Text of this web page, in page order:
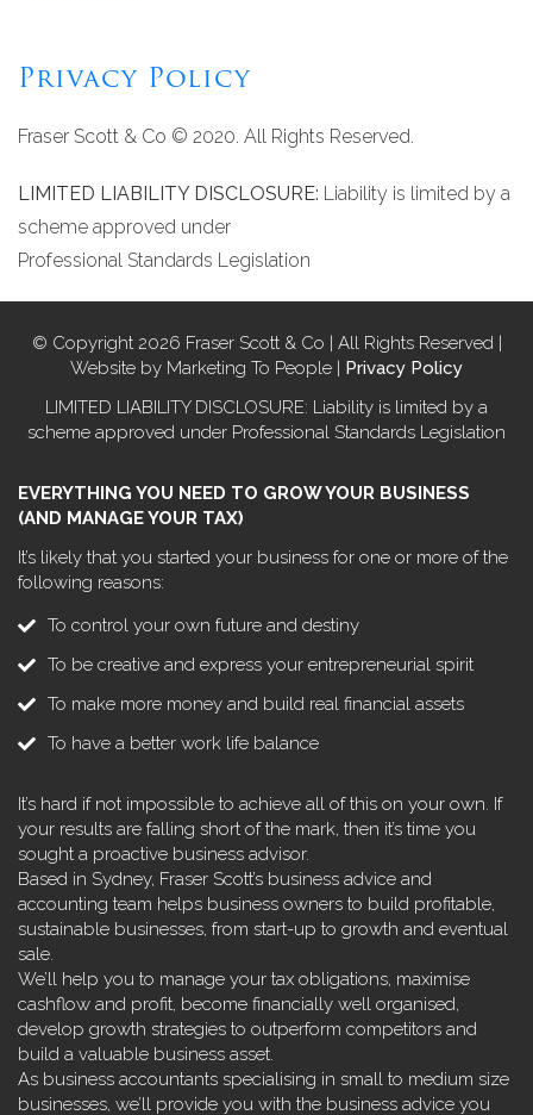
Privacy Policy
Fraser Scott & Co © 2020. All Rights Reserved.
LIMITED LIABILITY DISCLOSURE: Liability is limited by a
scheme approved under
Professional Standards Legislation
© Copyright 2026 Fraser Scott & Co | All Rights Reserved |
Website by Marketing To People | Privacy Policy
LIMITED LIABILITY DISCLOSURE: Liability is limited by a
scheme approved under Professional Standards Legislation
EVERYTHING YOU NEED TO GROW YOUR BUSINESS
(AND MANAGE YOUR TAX)
It’s likely that you started your business for one or more of the
following reasons:
To control your own future and destiny
To be creative and express your entrepreneurial spirit
To make more money and build real financial assets
To have a better work life balance
It’s hard if not impossible to achieve all of this on your own. If
your results are falling short of the mark, then it’s time you
sought a proactive business advisor.
Based in Sydney, Fraser Scott’s business advice and
accounting team helps business owners to build profitable,
sustainable businesses, from start-up to growth and eventual
sale.
We’ll help you to manage your tax obligations, maximise
cashflow and profit, become financially well organised,
develop growth strategies to outperform competitors and
build a valuable business asset.
As business accountants specialising in small to medium size
businesses, we’ll provide you with the business advice you